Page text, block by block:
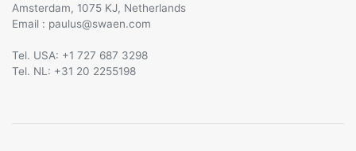
Amsterdam, 1075 KJ, Netherlands
Email :
@
Tel. USA: +1 727 687 3298
Tel. NL: +31 20 2255198